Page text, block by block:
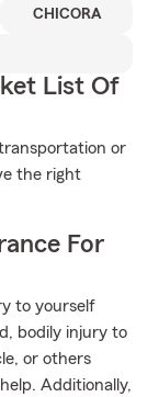
CHICORA
List Of
or
the right
For
to yourself
bodily injury to
or others
Additionally,